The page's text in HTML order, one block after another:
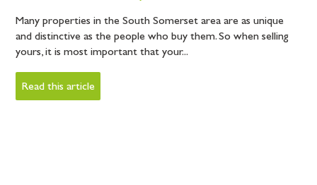
Many properties in the South Somerset area are as unique
and distinctive as the people who buy them. So when selling
yours, it is most important that your...
Read this article